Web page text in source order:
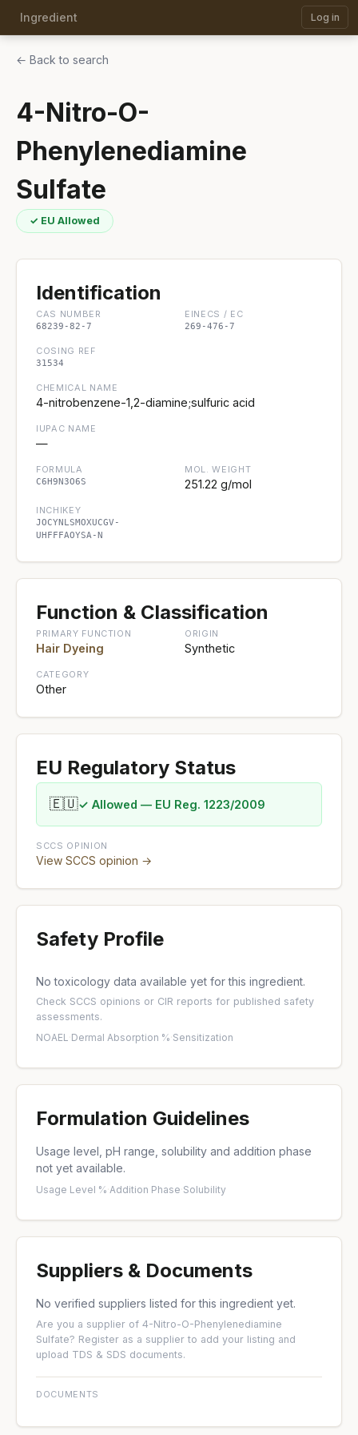
Ingredient Log in
← Back to search
4-Nitro-O-
Phenylenediamine
Sulfate
✓ EU Allowed
Identification
CAS NUMBER
68239-82-7
EINECS / EC
269-476-7
COSING REF
31534
CHEMICAL NAME
4-nitrobenzene-1,2-diamine;sulfuric acid
IUPAC NAME
—
FORMULA
C6H9N3O6S
MOL. WEIGHT
251.22 g/mol
INCHIKEY
JOCYNLSMOXUCGV-
UHFFFAOYSA-N
Function & Classification
PRIMARY FUNCTION
Hair Dyeing
ORIGIN
Synthetic
CATEGORY
Other
EU Regulatory Status
🇪🇺✓ Allowed — EU Reg. 1223/2009
SCCS OPINION
View SCCS opinion →
Safety Profile
No toxicology data available yet for this ingredient.
Check SCCS opinions or CIR reports for published safety
assessments.
NOAEL·Dermal Absorption %·Sensitization
Formulation Guidelines
Usage level, pH range, solubility and addition phase
not yet available.
Usage Level %·Addition Phase·Solubility
Suppliers & Documents
No verified suppliers listed for this ingredient yet.
Are you a supplier of 4-Nitro-O-Phenylenediamine
Sulfate? Register as a supplier to add your listing and
upload TDS & SDS documents.
DOCUMENTS